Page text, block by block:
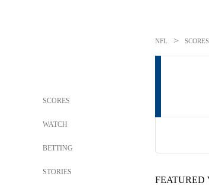
SCORES
WATCH
BETTING
STORIES
NFL > SCORES
FEATURED